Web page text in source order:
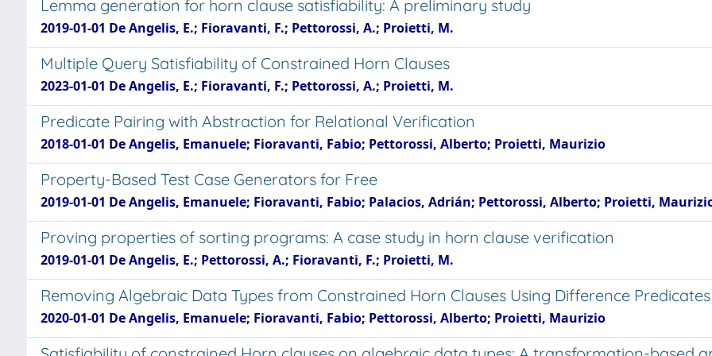
Lemma generation for horn clause satisfiability: A preliminary study
2019-01-01 De Angelis, E.; Fioravanti, F.; Pettorossi, A.; Proietti, M.
Multiple Query Satisfiability of Constrained Horn Clauses
2023-01-01 De Angelis, E.; Fioravanti, F.; Pettorossi, A.; Proietti, M.
Predicate Pairing with Abstraction for Relational Verification
2018-01-01 De Angelis, Emanuele; Fioravanti, Fabio; Pettorossi, Alberto; Proietti, Maurizio
Property-Based Test Case Generators for Free
2019-01-01 De Angelis, Emanuele; Fioravanti, Fabio; Palacios, Adrián; Pettorossi, Alberto; Proietti,
Proving properties of sorting programs: A case study in horn clause verification
2019-01-01 De Angelis, E.; Pettorossi, A.; Fioravanti, F.; Proietti, M.
Removing Algebraic Data Types from Constrained Horn Clauses Using Difference Predicates
2020-01-01 De Angelis, Emanuele; Fioravanti, Fabio; Pettorossi, Alberto; Proietti, Maurizio